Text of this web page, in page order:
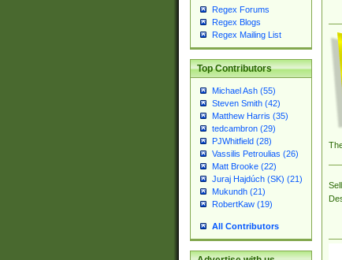
Regex Forums
Regex Blogs
Regex Mailing List
Top Contributors
Michael Ash (55)
Steven Smith (42)
Matthew Harris (35)
tedcambron (29)
PJWhitfield (28)
Vassilis Petroulias (26)
Matt Brooke (22)
Juraj Hajdúch (SK) (21)
Mukundh (21)
RobertKaw (19)
All Contributors